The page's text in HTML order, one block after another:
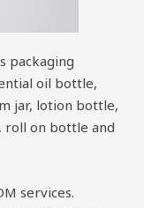
packaging
oil bottle,
jar, lotion bottle,
on bottle and
services.